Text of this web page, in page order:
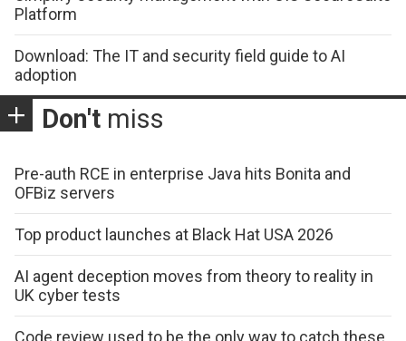
Platform
Download: The IT and security field guide to AI
adoption
Don't miss
Pre-auth RCE in enterprise Java hits Bonita and
OFBiz servers
Top product launches at Black Hat USA 2026
AI agent deception moves from theory to reality in
UK cyber tests
Code review used to be the only way to catch these